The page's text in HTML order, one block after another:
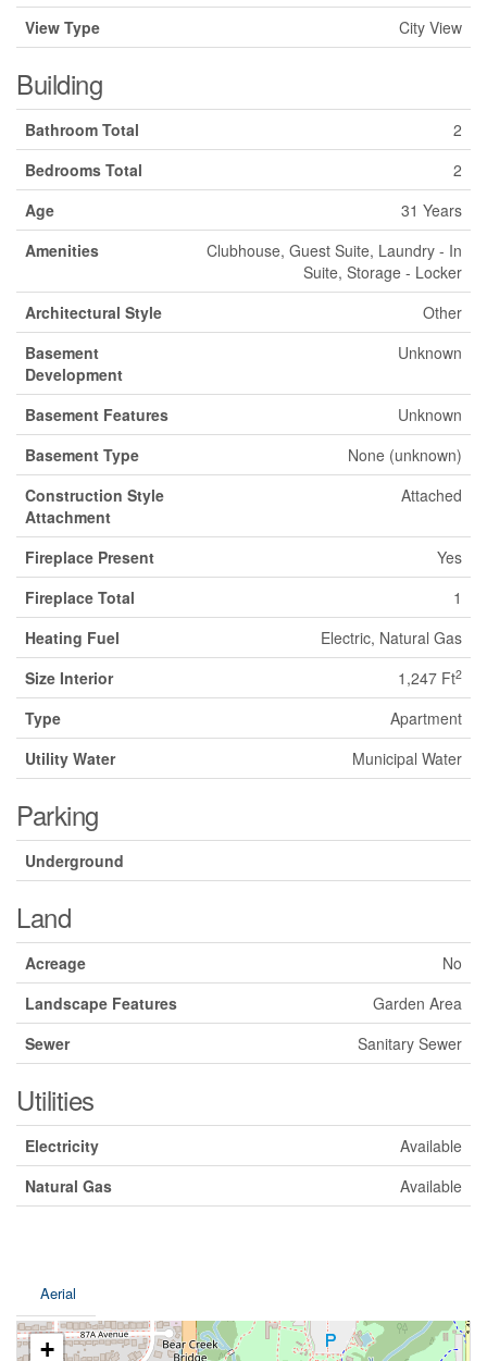
View Type
City View
Building
Bathroom Total
2
Bedrooms Total
2
Age
31 Years
Amenities
Clubhouse, Guest Suite, Laundry - In
Suite, Storage - Locker
Architectural Style
Other
Basement
Development
Unknown
Basement Features
Unknown
Basement Type
None (unknown)
Construction Style
Attachment
Attached
Fireplace Present
Yes
Fireplace Total
1
Heating Fuel
Electric, Natural Gas
Size Interior
1,247 Ft2
Type
Apartment
Utility Water
Municipal Water
Parking
Underground
Land
Acreage
No
Landscape Features
Garden Area
Sewer
Sanitary Sewer
Utilities
Electricity
Available
Natural Gas
Available
Aerial
+